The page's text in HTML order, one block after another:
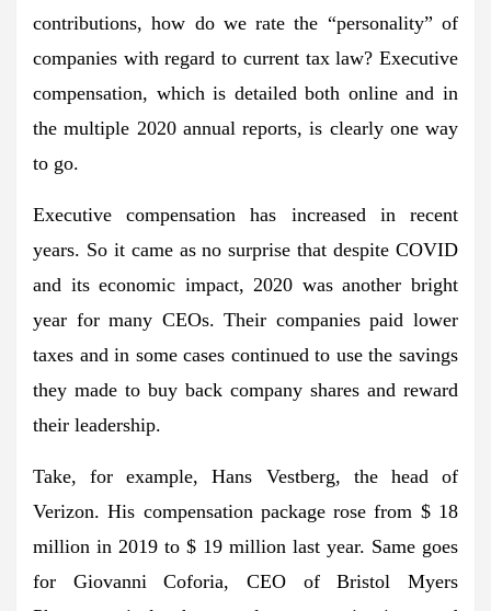
contributions, how do we rate the “personality” of
companies with regard to current tax law? Executive
compensation, which is detailed both online and in
the multiple 2020 annual reports, is clearly one way
to go.
Executive compensation has increased in recent
years. So it came as no surprise that despite COVID
and its economic impact, 2020 was another bright
year for many CEOs. Their companies paid lower
taxes and in some cases continued to use the savings
they made to buy back company shares and reward
their leadership.
Take, for example, Hans Vestberg, the head of
Verizon. His compensation package rose from $ 18
million in 2019 to $ 19 million last year. Same goes
for Giovanni Coforia, CEO of Bristol Myers